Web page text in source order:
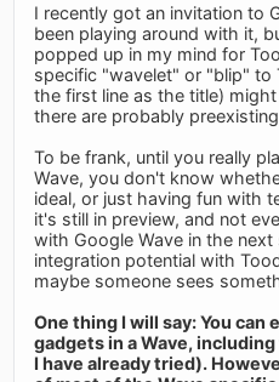
I recently got an invitation to
been playing around with it,
popped up in my mind for
specific "wavelet" or "blip" to
the first line as the title)
there are probably
To be frank, until you really
Wave, you don't know
ideal, or just having fun with
it's still in preview, and not
with Google Wave in the
integration potential with
maybe someone sees
One thing I will say: You
gadgets in a Wave,
I have already tried).